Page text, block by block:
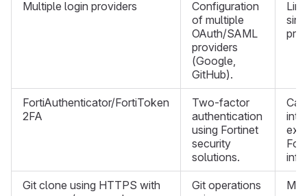
Multiple login providers
Configuration
of multiple
OAuth/SAML
providers
(Google,
GitHub).
FortiAuthenticator/FortiToken
2FA
Two-factor
authentication
using Fortinet
security
solutions.
Git clone using HTTPS with
Git operations